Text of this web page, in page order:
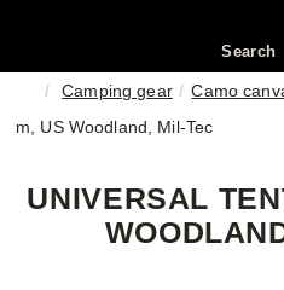
Search
Camping gear Camo
m, US Woodland, Mil-Tec
UNIVERSAL